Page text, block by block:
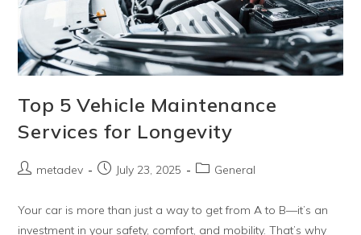
Top 5 Vehicle Maintenance
Services for Longevity
metadev July 23, 2025 General
Your car is more than just a way to get from A to B—it’s an
investment in your safety, comfort, and mobility. That’s why